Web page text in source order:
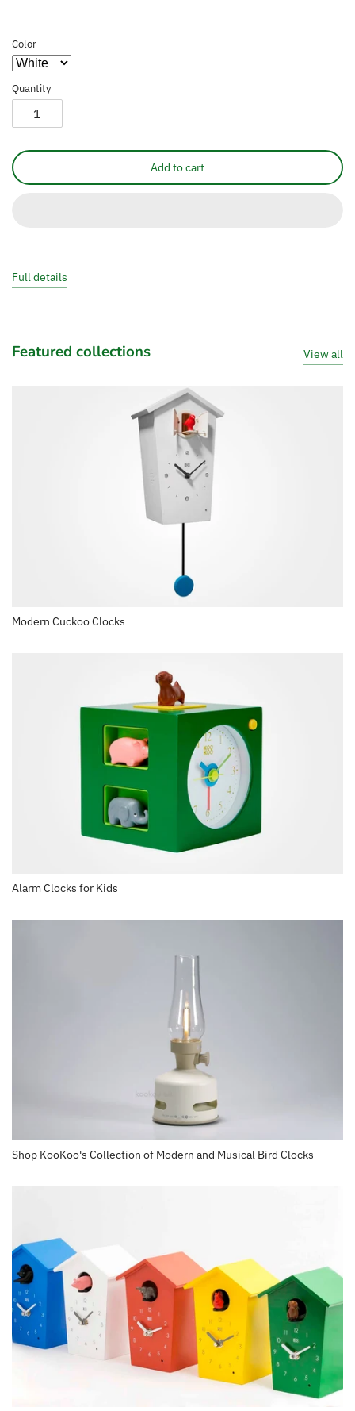
Color
Quantity
Add to cart
Full details
Featured collections View all
Modern Cuckoo Clocks
Alarm Clocks for Kids
Shop KooKoo's Collection of Modern and Musical Bird Clocks